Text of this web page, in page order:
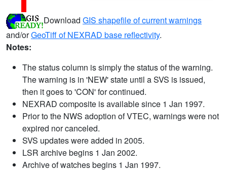
Download GIS shapefile of current warnings
and/orGeoTiff of NEXRAD base reflectivity.
Notes:
The status column is simply the status of the warning.
The warning is in 'NEW' state until a SVS is issued,
then it goes to 'CON' for continued.
NEXRAD composite is available since 1 Jan 1997.
Prior to the NWS adoption of VTEC, warnings were not
expired nor canceled.
SVS updates were added in 2005.
LSR archive begins 1 Jan 2002.
Archive of watches begins 1 Jan 1997.